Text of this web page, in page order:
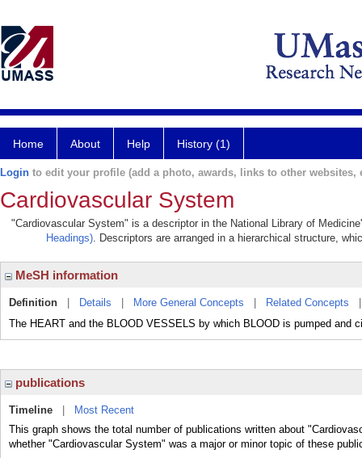
Home About Help History (1)
Login to edit your profile (add a photo, awards, links to other websites,
Cardiovascular System
"Cardiovascular System" is a descriptor in the National Library of
Headings). Descriptors are arranged in a hierarchical structure,
MeSH information
Definition Details More General Concepts Related Concepts
The HEART and the BLOOD VESSELS by which BLOOD is pumped and
publications
Timeline
Most Recent
This graph shows the total number of publications written about
whether "Cardiovascular System" was a major or minor topic of these